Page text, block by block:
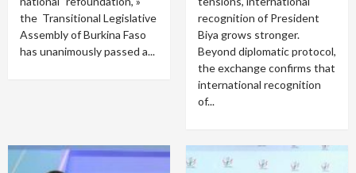
the Transitional Legislative
Assembly of Burkina Faso
has unanimously passed a...
recognition of President
Biya grows stronger.
Beyond diplomatic protocol,
the exchange confirms that
international recognition
of...